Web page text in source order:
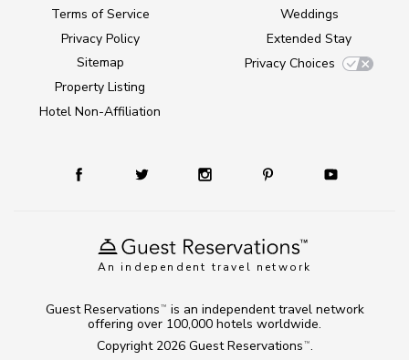
An independent travel network
Terms of Service
Privacy Policy
Sitemap
Property Listing
Hotel Non-Affiliation
Weddings
Extended Stay
Privacy Choices
Copyright 2026 Guest Reservations TM .
Guest Reservations TM
is an independent travel network
offering over 100,000 hotels worldwide.